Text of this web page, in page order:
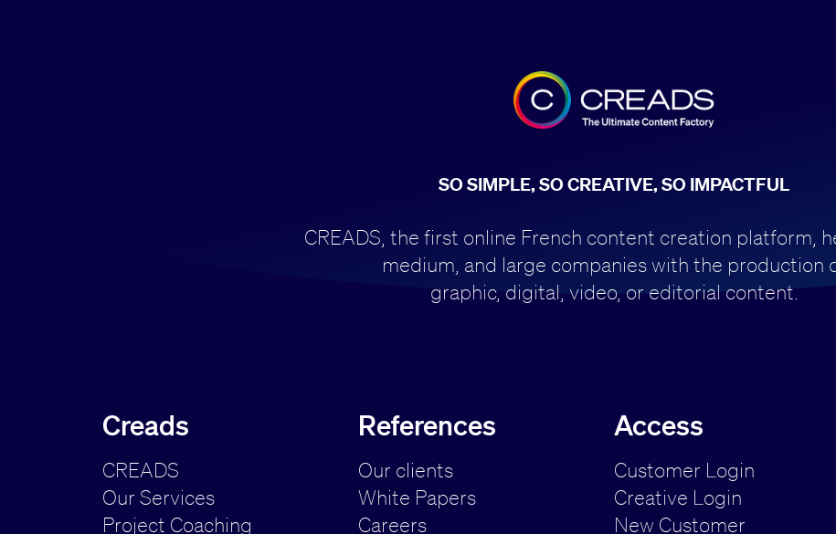
SO SIMPLE, SO CREATIVE, SO IMPACTFUL
CREADS, the first online French content creation platform,
medium, and large companies with the production
graphic, digital, video, or editorial content.
Creads
CREADS
Our Services
Project Coaching
References
Our clients
White Papers
Careers
Access
Customer Login
Creative Login
New Customer